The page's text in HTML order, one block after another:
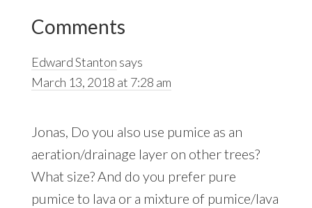
Reader
Interactions
Comments
Edward Stanton says
March 13, 2018 at 7:28 am
Jonas, Do you also use pumice as an
aeration/drainage layer on other trees?
What size? And do you prefer pure
pumice to lava or a mixture of pumice/lava